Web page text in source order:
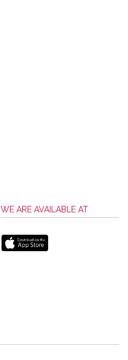
WE ARE AVAILABLE AT